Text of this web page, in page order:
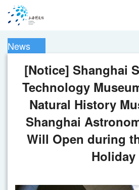
News
[Notice] Shanghai
Technology
Natural History
Shanghai
Will Open during
Holiday